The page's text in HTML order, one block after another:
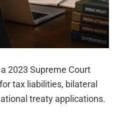
2023 Supreme Court
tax liabilities, bilateral
treaty applications.